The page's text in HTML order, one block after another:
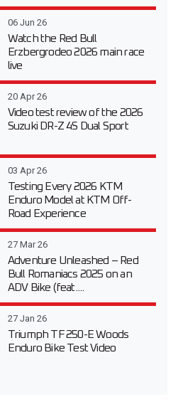
06 Jun 26
Watch the Red Bull
Erzbergrodeo 2026 main race
live
20 Apr 26
Video test review of the 2026
Suzuki DR-Z 4S Dual Sport
03 Apr 26
Testing Every 2026 KTM
Enduro Model at KTM Off-
Road Experience
27 Mar 26
Adventure Unleashed – Red
Bull Romaniacs 2025 on an
ADV Bike (feat....
27 Jan 26
Triumph TF 250-E Woods
Enduro Bike Test Video